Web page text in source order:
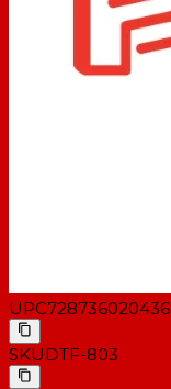
UPC728736020436
SKUDTF-803